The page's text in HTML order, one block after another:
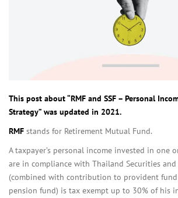
This post about “RMF and SSF – Personal
Strategy” was updated in 2021.
RMF stands for Retirement Mutual Fund.
A taxpayer’s personal income invested in one
are in compliance with Thailand Securities and
(combined with contribution to provident
pension fund) is tax exempt up to 30% of his